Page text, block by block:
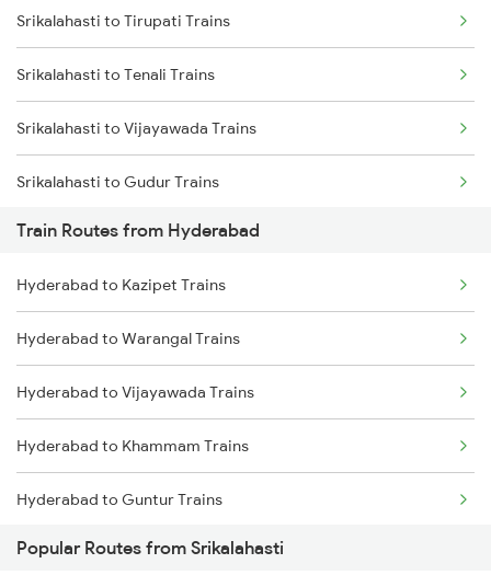
Mumbai to Delhi Trains
Mumbai to Goa Trains
Chennai to Coimbatore Trains
Srikalahasti to Tirupati Trains
Srikalahasti to Tenali Trains
Srikalahasti to Vijayawada Trains
Srikalahasti to Gudur Trains
Srikalahasti to Chirala Trains
Srikalahasti to Nellore Trains
Srikalahasti to Ongole Trains
Srikalahasti to Bapatla Trains
Srikalahasti to Kavali Trains
Srikalahasti to Singarayakonda Trains
Srikalahasti to Samarlakota Trains
Train Routes from Hyderabad
Hyderabad to Kazipet Trains
Hyderabad to Warangal Trains
Hyderabad to Vijayawada Trains
Hyderabad to Khammam Trains
Hyderabad to Guntur Trains
Hyderabad to Rajahmundry Trains
Popular Routes from Srikalahasti